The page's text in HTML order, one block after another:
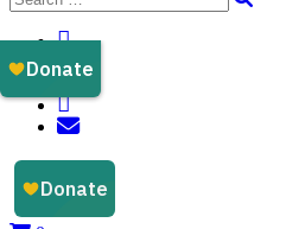
Instagram
Facebook
YouTube
LinkedIn
Email